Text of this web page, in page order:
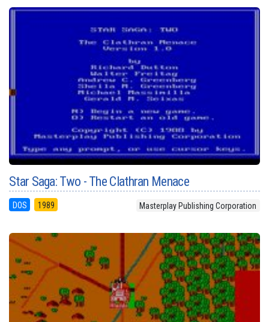
Star Saga: Two - The Clathran Menace
DOS 1989 Masterplay Publishing Corporation